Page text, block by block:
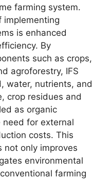
farming system.
implementing
is enhanced
By
such as crops,
agroforestry, IFS
water, nutrients, and
crop residues and
as organic
for external
costs. This
not only improves
environmental
farming